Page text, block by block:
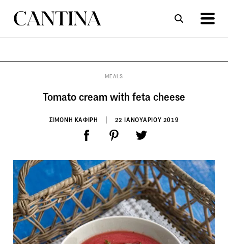
MEALS
Tomato cream with feta cheese
ΣΙΜΟΝΗ ΚΑΦΙΡΗ 22 ΙΑΝΟΥΑΡΙΟΥ 2019